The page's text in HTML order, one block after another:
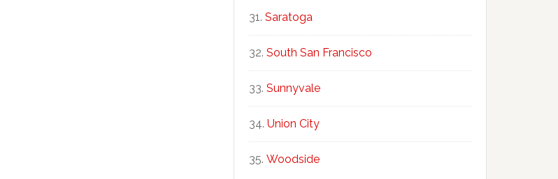
Saratoga
South San Francisco
Sunnyvale
Union City
Woodside